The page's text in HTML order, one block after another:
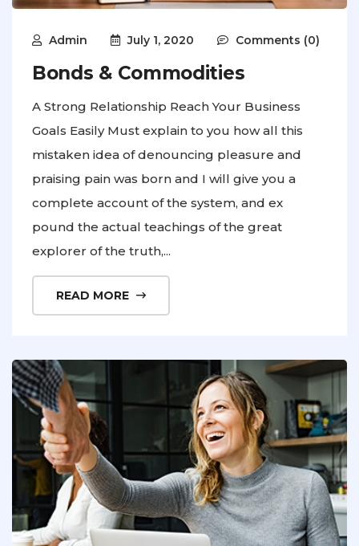
Admin July 1, 2020 Comments (0)
Bonds & Commodities
A Strong Relationship Reach Your Business
Goals Easily Must explain to you how all this
mistaken idea of denouncing pleasure and
praising pain was born and I will give you a
complete account of the system, and ex
pound the actual teachings of the great
explorer of the truth,...
READ MORE